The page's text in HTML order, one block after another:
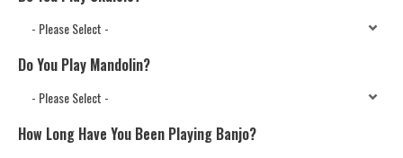
Do You Play Mandolin?
How Long Have You Been Playing Banjo?